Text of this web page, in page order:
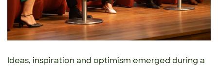
Ideas, inspiration and optimism emerged during a